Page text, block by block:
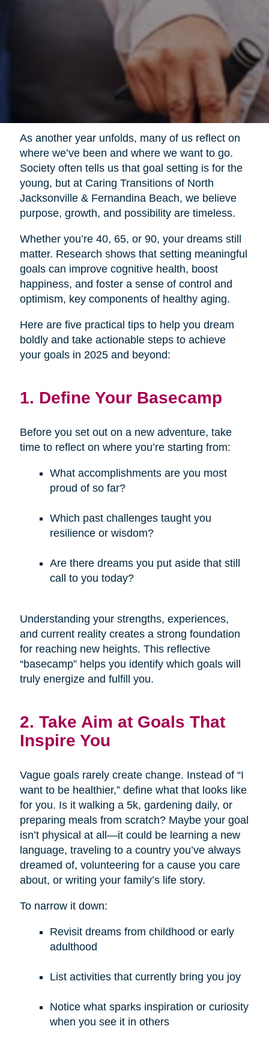
As another year unfolds, many of us reflect on
where we’ve been and where we want to go.
Society often tells us that goal setting is for the
young, but at Caring Transitions of North
Jacksonville & Fernandina Beach, we believe
purpose, growth, and possibility are timeless.
Whether you’re 40, 65, or 90, your dreams still
matter. Research shows that setting meaningful
goals can improve cognitive health, boost
happiness, and foster a sense of control and
optimism, key components of healthy aging.
Here are five practical tips to help you dream
boldly and take actionable steps to achieve
your goals in 2025 and beyond:
1. Define Your Basecamp
Before you set out on a new adventure, take
time to reflect on where you’re starting from:
What accomplishments are you most
proud of so far?
Which past challenges taught you
resilience or wisdom?
Are there dreams you put aside that still
call to you today?
Understanding your strengths, experiences,
and current reality creates a strong foundation
for reaching new heights. This reflective
“basecamp” helps you identify which goals will
truly energize and fulfill you.
2. Take Aim at Goals That
Inspire You
Vague goals rarely create change. Instead of “I
want to be healthier,” define what that looks like
for you. Is it walking a 5k, gardening daily, or
preparing meals from scratch? Maybe your goal
isn’t physical at all—it could be learning a new
language, traveling to a country you’ve always
dreamed of, volunteering for a cause you care
about, or writing your family’s life story.
To narrow it down:
Revisit dreams from childhood or early
adulthood
List activities that currently bring you joy
Notice what sparks inspiration or curiosity
when you see it in others